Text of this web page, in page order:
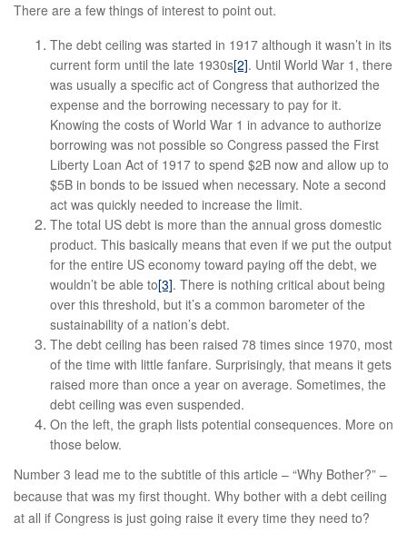
There are a few things of interest to point out.
The debt ceiling was started in 1917 although it wasn’t in its
current form until the late 1930s[2]. Until World War 1, there
was usually a specific act of Congress that authorized the
expense and the borrowing necessary to pay for it.
Knowing the costs of World War 1 in advance to authorize
borrowing was not possible so Congress passed the First
Liberty Loan Act of 1917 to spend $2B now and allow up to
$5B in bonds to be issued when necessary. Note a second
act was quickly needed to increase the limit.
The total US debt is more than the annual gross domestic
product. This basically means that even if we put the output
for the entire US economy toward paying off the debt, we
wouldn’t be able to[3]. There is nothing critical about being
over this threshold, but it’s a common barometer of the
sustainability of a nation’s debt.
The debt ceiling has been raised 78 times since 1970, most
of the time with little fanfare. Surprisingly, that means it gets
raised more than once a year on average. Sometimes, the
debt ceiling was even suspended.
On the left, the graph lists potential consequences. More on
those below.
Number 3 lead me to the subtitle of this article – “Why Bother?” –
because that was my first thought. Why bother with a debt ceiling
at all if Congress is just going raise it every time they need to?